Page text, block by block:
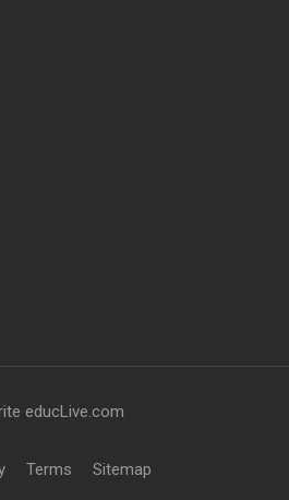
educLive.com
Terms Sitemap